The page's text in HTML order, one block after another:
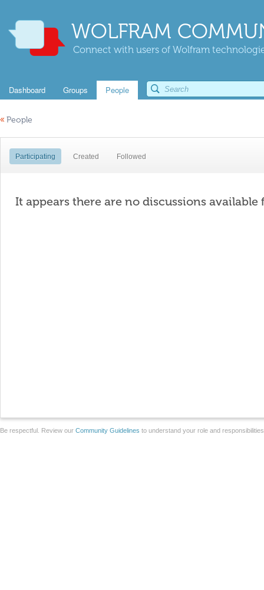
WOLFRAM
Connect with users of Wolfram
Dashboard Groups People
« People
Participating Created Followed
It appears there are no discussions available
Be respectful. Review our Community Guidelines to understand your role and